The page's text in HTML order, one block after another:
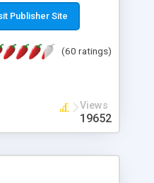
many visual
axis etc. Graphs
as the current
Publisher Site
(60 ratings)
Views
19652